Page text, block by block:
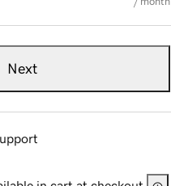
Next